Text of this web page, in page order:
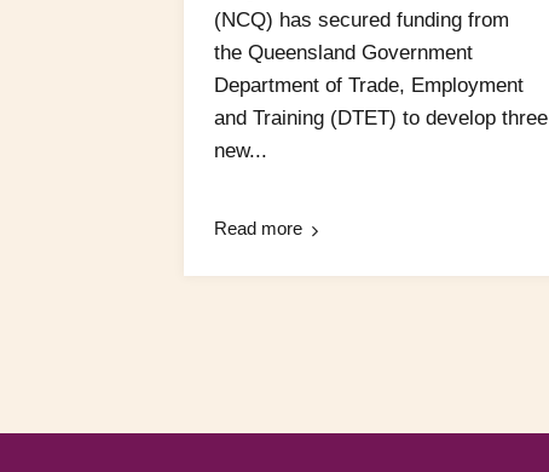
(NCQ) has secured funding from
the Queensland Government
Department of Trade, Employment
and Training (DTET) to develop three
new...
Read more